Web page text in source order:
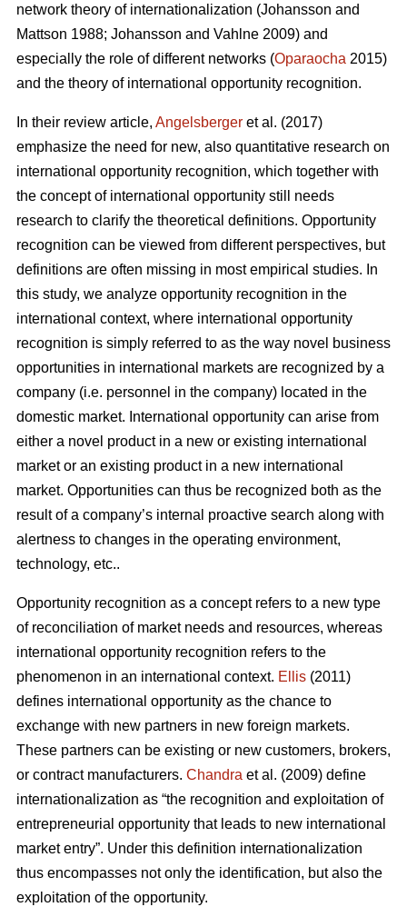
network theory of internationalization (Johansson and
Mattson 1988; Johansson and Vahlne 2009) and
especially the role of different networks (Oparaocha 2015)
and the theory of international opportunity recognition.
In their review article, Angelsberger et al. (2017)
emphasize the need for new, also quantitative research on
international opportunity recognition, which together with
the concept of international opportunity still needs
research to clarify the theoretical definitions. Opportunity
recognition can be viewed from different perspectives, but
definitions are often missing in most empirical studies. In
this study, we analyze opportunity recognition in the
international context, where international opportunity
recognition is simply referred to as the way novel business
opportunities in international markets are recognized by a
company (i.e. personnel in the company) located in the
domestic market. International opportunity can arise from
either a novel product in a new or existing international
market or an existing product in a new international
market. Opportunities can thus be recognized both as the
result of a company’s internal proactive search along with
alertness to changes in the operating environment,
technology, etc..
Opportunity recognition as a concept refers to a new type
of reconciliation of market needs and resources, whereas
international opportunity recognition refers to the
phenomenon in an international context. Ellis (2011)
defines international opportunity as the chance to
exchange with new partners in new foreign markets.
These partners can be existing or new customers, brokers,
or contract manufacturers. Chandra et al. (2009) define
internationalization as “the recognition and exploitation of
entrepreneurial opportunity that leads to new international
market entry”. Under this definition internationalization
thus encompasses not only the identification, but also the
exploitation of the opportunity.